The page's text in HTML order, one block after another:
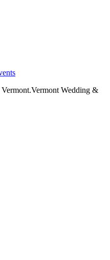
Vermont Wedding &